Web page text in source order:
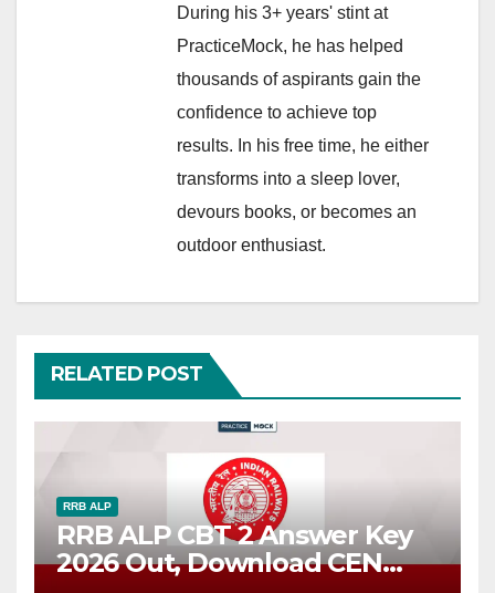
During his 3+ years' stint at
PracticeMock, he has helped
thousands of aspirants gain the
confidence to achieve top
results. In his free time, he either
transforms into a sleep lover,
devours books, or becomes an
outdoor enthusiast.
RELATED POST
RRB ALP
RRB ALP CBT 2 Answer Key
2026 Out, Download CEN